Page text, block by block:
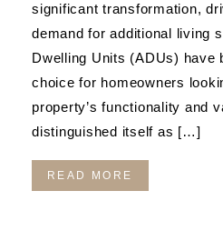
significant transformation,
demand for additional living
Dwelling Units (ADUs) have
choice for homeowners
property’s functionality and
distinguished itself as […]
READ MORE